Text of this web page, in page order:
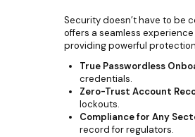
Security doesn’t have to be
offers a seamless
providing powerful
True Passwordless
credentials.
Zero-Trust Account
lockouts.
Compliance for Any
record for regulators.